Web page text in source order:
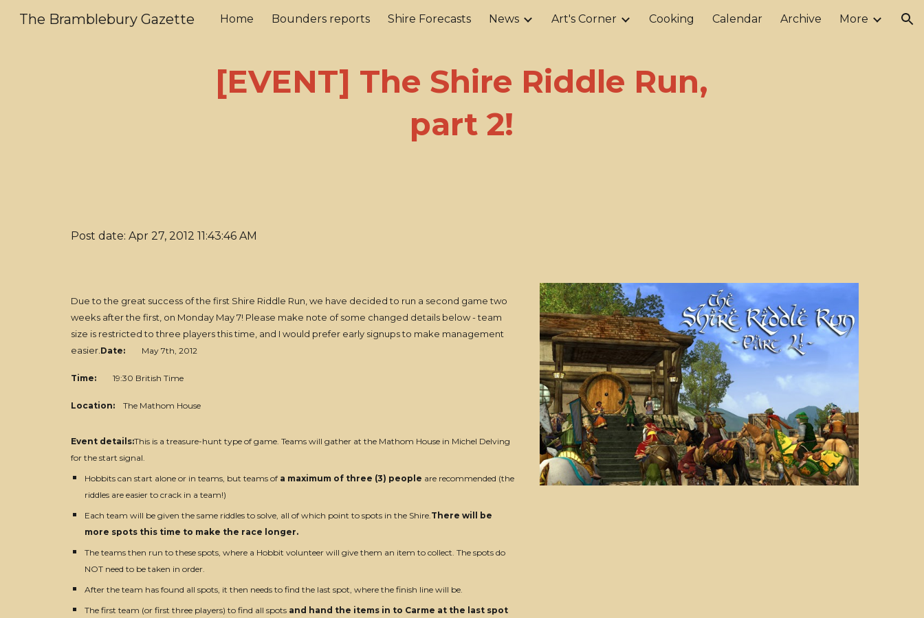
Skip to main content Skip to navigation
The Bramblebury Gazette Home Bounders reports Shire Forecasts News Art's Corner Cooking Calendar Archive More
[EVENT] The Shire Riddle Run,
part 2!
Post date: Apr 27, 2012 11:43:46 AM
Due to the great success of the first Shire Riddle Run, we have decided to run a second game two
weeks after the first, on Monday May 7! Please make note of some changed details below - team
size is restricted to three players this time, and I would prefer early signups to make management
easier. Date: May 7th, 2012
Time: 19:30 British Time
Location:The Mathom House
Event details:This is a treasure-hunt type of game. Teams will gather at the Mathom House in Michel Delving
for the start signal.
Hobbits can start alone or in teams, but teams of a maximum of three (3) people are recommended (the
riddles are easier to crack in a team!)
Each team will be given the same riddles to solve, all of which point to spots in the Shire.There will be
more spots this time to make the race longer.
The teams then run to these spots, where a Hobbit volunteer will give them an item to collect. The spots do
NOT need to be taken in order.
After the team has found all spots, it then needs to find the last spot, where the finish line will be.
The first team (or first three players) to find all spots and hand the items in to Carme at the last spot